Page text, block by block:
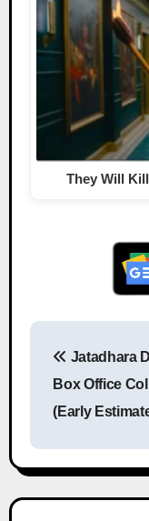
They Will
Jatadhara
Box Office
(Early